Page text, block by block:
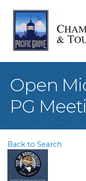
Open
PG
Back to Search